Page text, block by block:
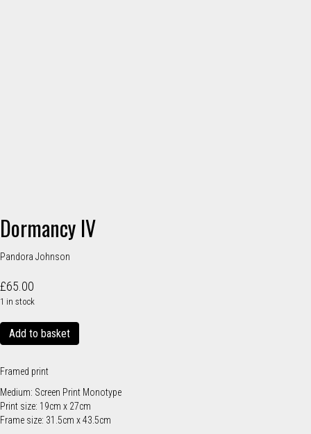
Dormancy IV
Pandora Johnson
£65.00
1 in stock
Dormancy
IV
Add to basket
Framed print
Medium: Screen Print Monotype
Print size: 19cm x 27cm
Frame size: 31.5cm x 43.5cm